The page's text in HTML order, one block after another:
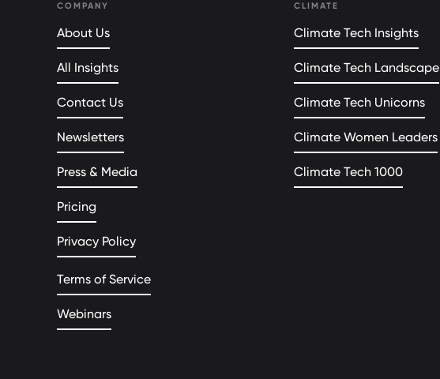
COMPANY
About Us
All Insights
Contact Us
Newsletters
Press & Media
Pricing
Privacy Policy
Terms of Service
Webinars
CLIMATE
Climate Tech Insights
Climate Tech Landscape
Climate Tech Unicorns
Climate Women Leaders
Climate Tech 1000